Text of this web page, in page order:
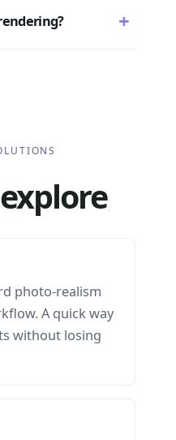
+
photo-realism
A quick way
without losing